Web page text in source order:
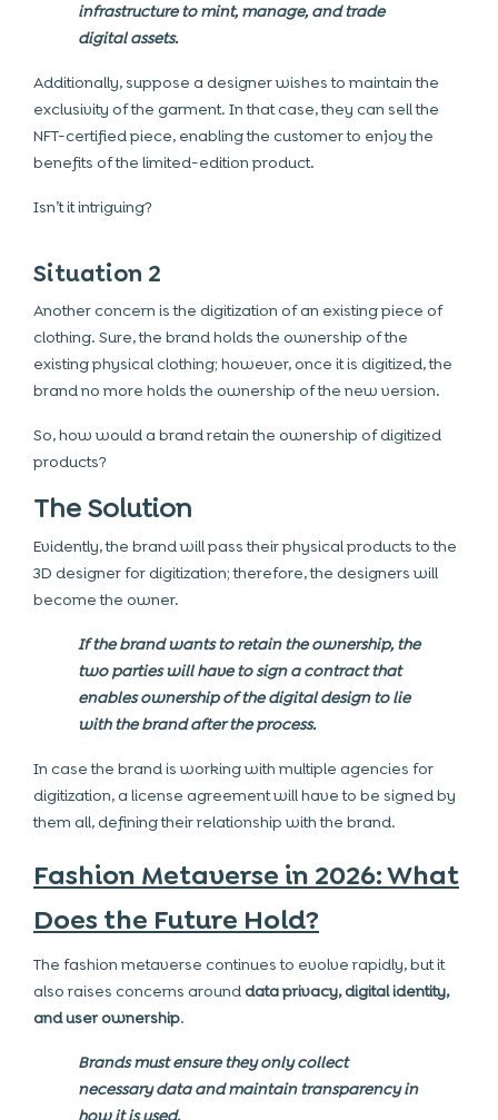
infrastructure to mint, manage, and trade
digital assets.
Additionally, suppose a designer wishes to maintain the
exclusivity of the garment. In that case, they can sell the
NFT-certified piece, enabling the customer to enjoy the
benefits of the limited-edition product.
Isn’t it intriguing?
Situation 2
Another concern is the digitization of an existing piece of
clothing. Sure, the brand holds the ownership of the
existing physical clothing; however, once it is digitized, the
brand no more holds the ownership of the new version.
So, how would a brand retain the ownership of digitized
products?
The Solution
Evidently, the brand will pass their physical products to the
3D designer for digitization; therefore, the designers will
become the owner.
If the brand wants to retain the ownership, the
two parties will have to sign a contract that
enables ownership of the digital design to lie
with the brand after the process.
In case the brand is working with multiple agencies for
digitization, a license agreement will have to be signed by
them all, defining their relationship with the brand.
Fashion Metaverse in 2026: What
Does the Future Hold?
The fashion metaverse continues to evolve rapidly, but it
also raises concerns arounddata privacy, digital identity,
and user ownership.
Brands must ensure they only collect
necessary data and maintain transparency in
how it is used.